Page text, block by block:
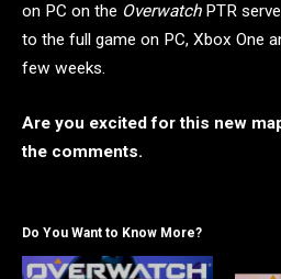
on PC on the OverwatchPTR
to the full game on PC, Xbox One
few weeks.
Are you excited for this new
the comments.
Do You Want to Know More?